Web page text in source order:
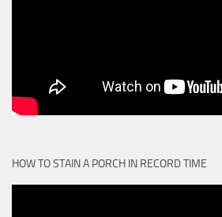
HOW TO STAIN A PORCH IN RECORD TIME